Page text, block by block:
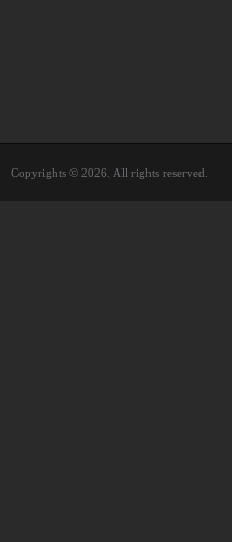
Copyrights © 2026. All rights reserved.